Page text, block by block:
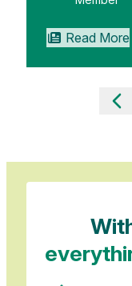
Read More